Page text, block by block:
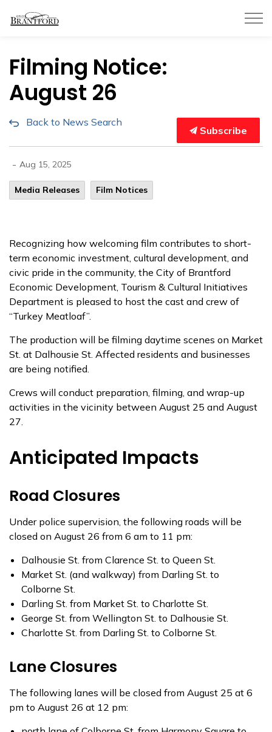
Filming Notice:
August 26
Back to News Search
Subscribe
- Aug 15, 2025
Media Releases Film Notices
Recognizing how welcoming film contributes to short-
term economic investment, cultural development, and
civic pride in the community, the City of Brantford
Economic Development, Tourism & Cultural Initiatives
Department is pleased to host the cast and crew of
“Turkey Meatloaf”.
The production will be filming daytime scenes on Market
St. at Dalhousie St. Affected residents and businesses
are being notified.
Crews will conduct preparation, filming, and wrap-up
activities in the vicinity between August 25 and August
27.
Anticipated Impacts
Road Closures
Under police supervision, the following roads will be
closed on August 26 from 6 am to 11 pm:
Dalhousie St. from Clarence St. to Queen St.
Market St. (and walkway) from Darling St. to
Colborne St.
Darling St. from Market St. to Charlotte St.
George St. from Wellington St. to Dalhousie St.
Charlotte St. from Darling St. to Colborne St.
Lane Closures
The following lanes will be closed from August 25 at 6
pm to August 26 at 12 pm: